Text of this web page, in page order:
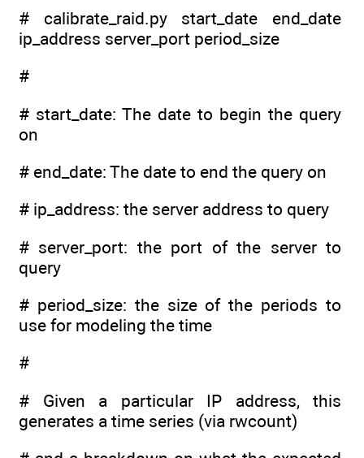
# calibrate_raid.py start_date end_date
ip_address server_port period_size
#
# start_date: The date to begin the query
on
# end_date: The date to end the query on
# ip_address: the server address to query
# server_port: the port of the server to
query
# period_size: the size of the periods to
use for modeling the time
#
# Given a particular IP address, this
generates a time series (via rwcount)